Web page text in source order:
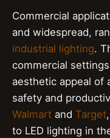
Commercial
and widespread,
industrial lighting.
commercial
aesthetic appeal of
safety and
Walmart and Target
to LED lighting in